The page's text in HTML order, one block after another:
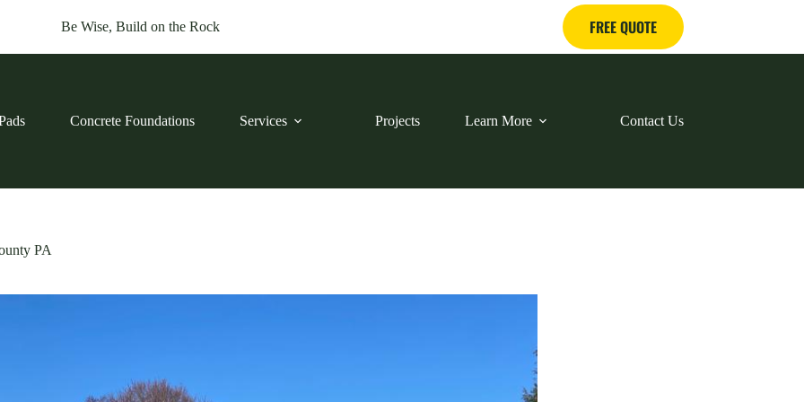
Be Wise, Build on the Rock FREE QUOTE
Concrete Foundations Services Projects Learn More Contact Us
PA